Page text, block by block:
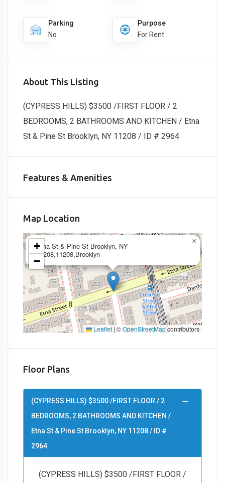
Parking
No
Purpose
For Rent
About This Listing
(CYPRESS HILLS) $3500 /FIRST FLOOR / 2
BEDROOMS, 2 BATHROOMS AND KITCHEN / Etna
St & Pine St Brooklyn, NY 11208 / ID # 2964
Features & Amenities
Map Location
Etna St & Pine St Brooklyn, NY
11208,11208,Brooklyn
×
+
−
Leaflet |©OpenStreetMapcontributors
Floor Plans
(CYPRESS HILLS) $3500 /FIRST FLOOR / 2
BEDROOMS, 2 BATHROOMS AND KITCHEN /
Etna St & Pine St Brooklyn, NY 11208 / ID #
2964
(CYPRESS HILLS) $3500 /FIRST FLOOR /